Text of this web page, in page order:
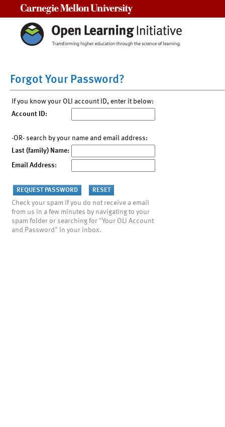
Forgot Your Password?
If you know your OLI account ID, enter it below:
Account ID:
-OR- search by your name and email address:
Last (family) Name:
Email Address:
Check your spam if you do not receive a email
from us in a few minutes by navigating to your
spam folder or searching for "Your OLI Account
and Password" in your inbox.